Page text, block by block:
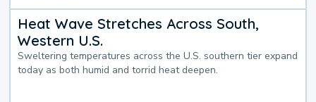
Heat Wave Stretches Across South,
Western U.S.
Sweltering temperatures across the U.S. southern tier expand
today as both humid and torrid heat deepen.